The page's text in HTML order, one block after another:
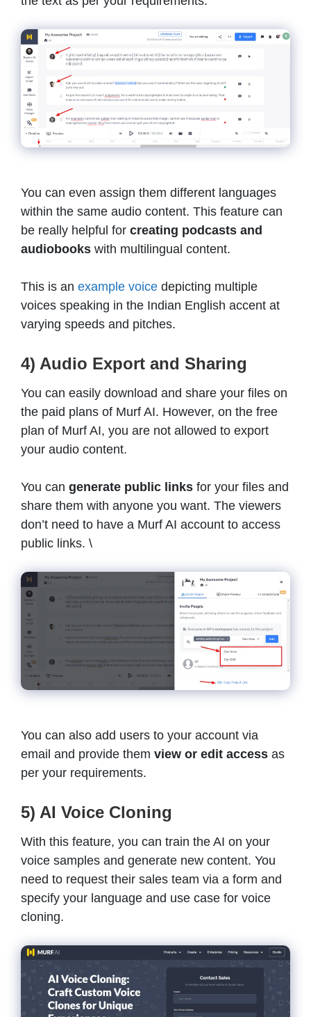
You can even assign them different languages
within the same audio content. This feature can
be really helpful for creating podcasts and
audiobooks with multilingual content.
This is an example voice depicting multiple
voices speaking in the Indian English accent at
varying speeds and pitches.
4) Audio Export and Sharing
You can easily download and share your files on
the paid plans of Murf AI. However, on the free
plan of Murf AI, you are not allowed to export
your audio content.
You can generate public links for your files and
share them with anyone you want. The viewers
don’t need to have a Murf AI account to access
public links. \
You can also add users to your account via
email and provide them view or edit access as
per your requirements.
5) AI Voice Cloning
With this feature, you can train the AI on your
voice samples and generate new content. You
need to request their sales team via a form and
specify your language and use case for voice
cloning.